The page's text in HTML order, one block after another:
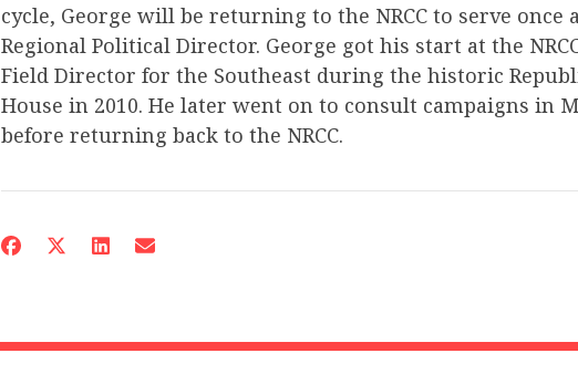
cycle, George will be returning to the NRCC to serve once
Regional Political Director. George got his start at the
Field Director for the Southeast during the historic
House in 2010. He later went on to consult campaigns in
before returning back to the NRCC.